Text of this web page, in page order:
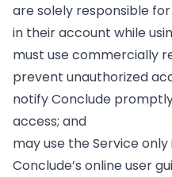
are solely responsible
in their account while
must use commercially
prevent unauthorized
notify Conclude
access; and
may use the Service
Conclude’s online user